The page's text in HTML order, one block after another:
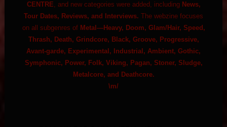
CENTRE, and new categories were added, including News,
Tour Dates, Reviews, and Interviews. The webzine focuses
on all subgenres of Metal—Heavy, Doom, Glam/Hair, Speed,
Thrash, Death, Grindcore, Black, Groove, Progressive,
Avant-garde, Experimental, Industrial, Ambient, Gothic,
Symphonic, Power, Folk, Viking, Pagan, Stoner, Sludge,
Metalcore, and Deathcore.
\m/